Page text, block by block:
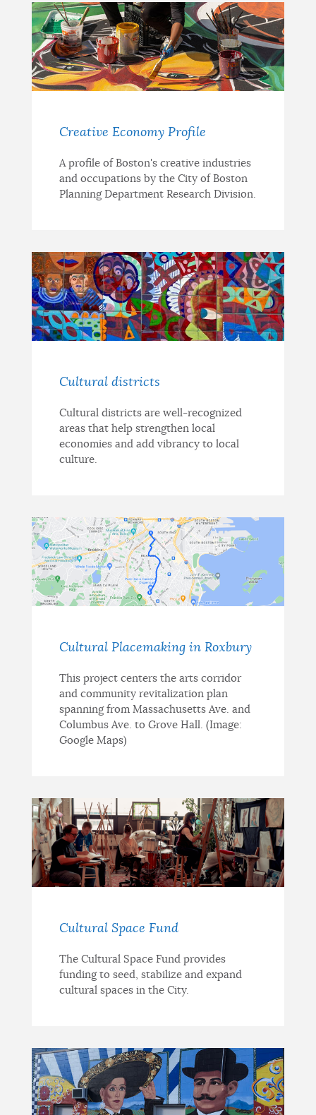
Creative Economy Profile
A profile of Boston's creative industries
and occupations by the City of Boston
Planning Department Research Division.
Cultural districts
Cultural districts are well-recognized
areas that help strengthen local
economies and add vibrancy to local
culture.
Cultural Placemaking in Roxbury
This project centers the arts corridor
and community revitalization plan
spanning from Massachusetts Ave. and
Columbus Ave. to Grove Hall. (Image:
Google Maps)
Cultural Space Fund
The Cultural Space Fund provides
funding to seed, stabilize and expand
cultural spaces in the City.